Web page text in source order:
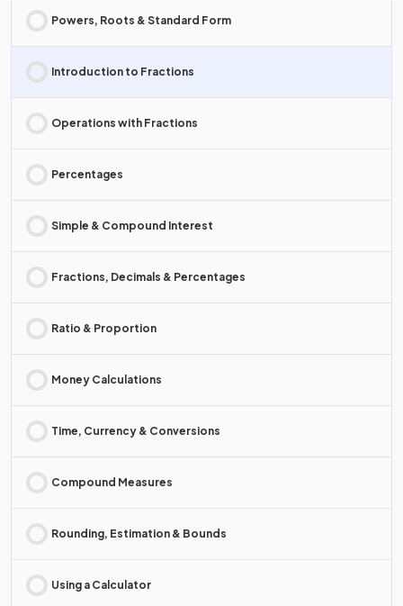
Powers, Roots & Standard Form
Introduction to Fractions
Operations with Fractions
Percentages
Simple & Compound Interest
Fractions, Decimals & Percentages
Ratio & Proportion
Money Calculations
Time, Currency & Conversions
Compound Measures
Rounding, Estimation & Bounds
Using a Calculator